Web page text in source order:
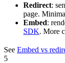
Redirect:
page.
Embed:
SDK. More
See Embed vs
5